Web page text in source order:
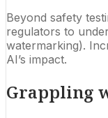
Beyond safety
regulators to
watermarking).
AI’s impact.
Grappling